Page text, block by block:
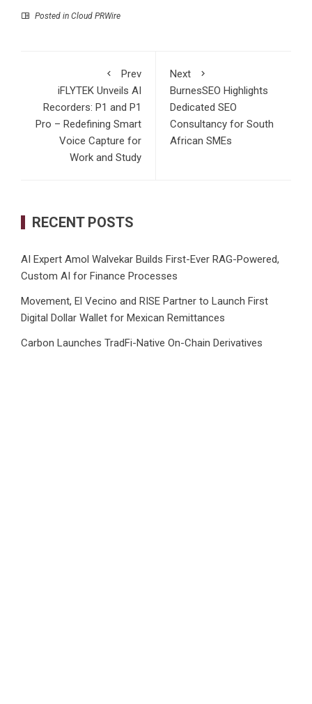
Posted in Cloud PRWire
Prev
iFLYTEK Unveils AI
Recorders: P1 and P1
Pro – Redefining Smart
Voice Capture for
Work and Study
Next
BurnesSEO Highlights
Dedicated SEO
Consultancy for South
African SMEs
RECENT POSTS
AI Expert Amol Walvekar Builds First-Ever RAG-Powered,
Custom AI for Finance Processes
Movement, El Vecino and RISE Partner to Launch First
Digital Dollar Wallet for Mexican Remittances
Carbon Launches TradFi-Native On-Chain Derivatives